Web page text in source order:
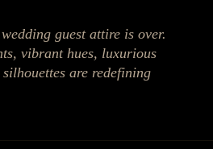
guest attire is over.
vibrant hues, luxurious
are redefining